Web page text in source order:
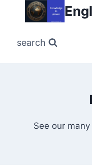
search
See our